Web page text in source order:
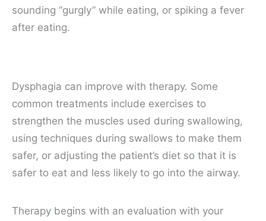
sounding “gurgly” while eating, or spiking a fever
after eating.
Dysphagia can improve with therapy. Some
common treatments include exercises to
strengthen the muscles used during swallowing,
using techniques during swallows to make them
safer, or adjusting the patient’s diet so that it is
safer to eat and less likely to go into the airway.
Therapy begins with an evaluation with your